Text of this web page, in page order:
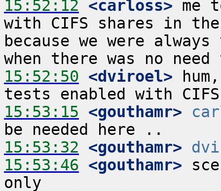
15:52:12 <carloss> me
with CIFS shares in
because we were
15:52:50 <dviroel>
15:53:15 <gouthamr>
15:53:32 <gouthamr>
15:53:46 <gouthamr>